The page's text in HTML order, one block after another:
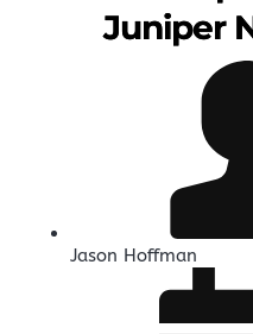
Juniper
Jason Hoffman